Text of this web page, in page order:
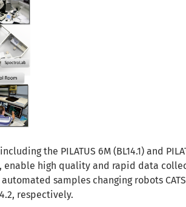
the PILATUS 6M (BL14.1) and
enable high quality and rapid data
samples changing robots CATS
respectively.